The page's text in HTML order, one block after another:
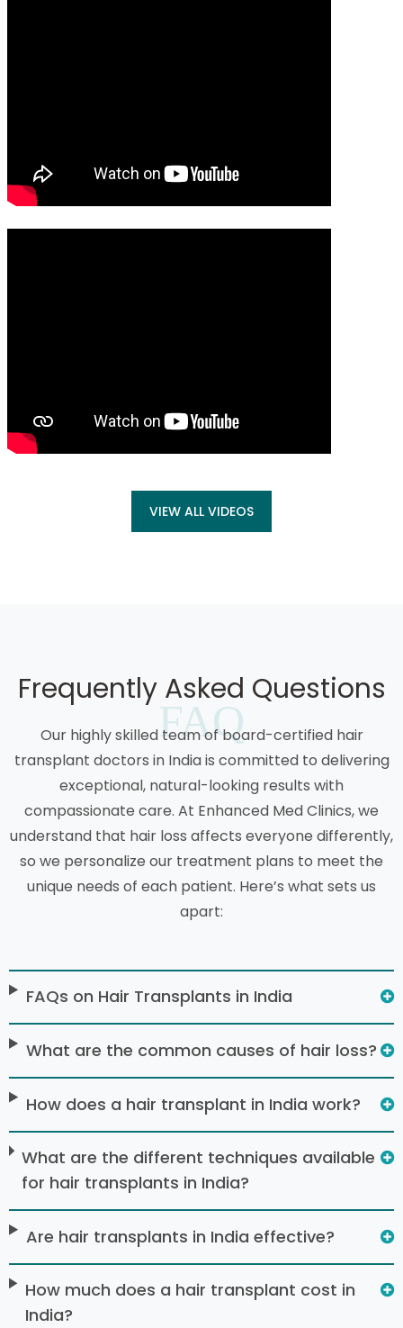
VIEW ALL VIDEOS
FAQ
Frequently Asked Questions
Our highly skilled team of board-certified hair
transplant doctors in India is committed to delivering
exceptional, natural-looking results with
compassionate care. At Enhanced Med Clinics, we
understand that hair loss affects everyone differently,
so we personalize our treatment plans to meet the
unique needs of each patient. Here’s what sets us
apart:
FAQs on Hair Transplants in India
What are the common causes of hair loss?
How does a hair transplant in India work?
What are the different techniques available
for hair transplants in India?
Are hair transplants in India effective?
How much does a hair transplant cost in
India?